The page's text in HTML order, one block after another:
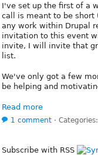
I've set up the first of a
call is meant to be short
any work within Drupal
invitation to this event
invite, I will invite that
list.
We've only got a few
be helping and
Read more
1 comment ⋅ Categories:
Subscribe with RSS